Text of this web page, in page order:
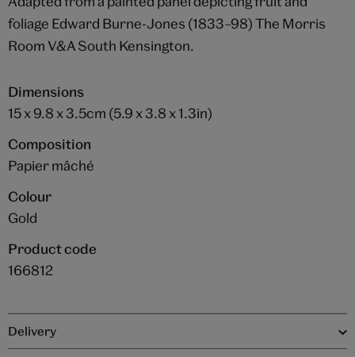
foliage Edward Burne-Jones (1833–98) The Morris
Room V&A South Kensington.
Dimensions
15 x 9.8 x 3.5cm (5.9 x 3.8 x 1.3in)
Composition
Papier mâché
Colour
Gold
Product code
166812
Delivery